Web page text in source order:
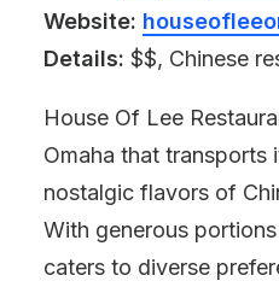
Website:
Details: $$, Chinese
House Of Lee
Omaha that transports
nostalgic flavors of
With generous
caters to diverse